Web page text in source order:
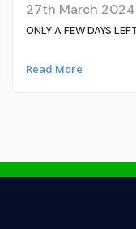
27th March
ONLY A FEW DAYS
Read More